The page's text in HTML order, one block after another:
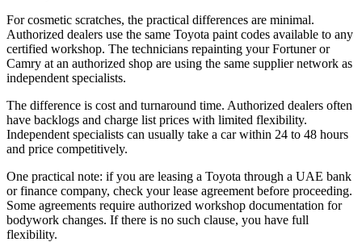
For cosmetic scratches, the practical differences are minimal.
Authorized dealers use the same Toyota paint codes available to any
certified workshop. The technicians repainting your Fortuner or
Camry at an authorized shop are using the same supplier network as
independent specialists.
The difference is cost and turnaround time. Authorized dealers often
have backlogs and charge list prices with limited flexibility.
Independent specialists can usually take a car within 24 to 48 hours
and price competitively.
One practical note: if you are leasing a Toyota through a UAE bank
or finance company, check your lease agreement before proceeding.
Some agreements require authorized workshop documentation for
bodywork changes. If there is no such clause, you have full
flexibility.